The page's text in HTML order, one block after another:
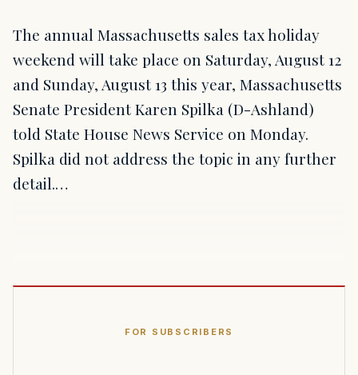
The annual Massachusetts sales tax holiday
weekend will take place on Saturday, August 12
and Sunday, August 13 this year, Massachusetts
Senate President Karen Spilka (D-Ashland)
told State House News Service on Monday.
Spilka did not address the topic in any further
detail.…
FOR SUBSCRIBERS